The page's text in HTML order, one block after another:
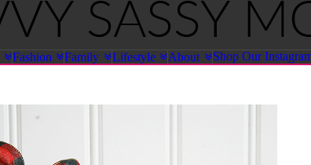
Fashion Family Lifestyle About Shop Our